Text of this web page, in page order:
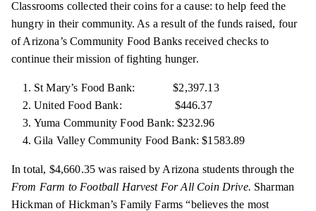
Classrooms collected their coins for a cause: to help feed the
hungry in their community. As a result of the funds raised, four
of Arizona’s Community Food Banks received checks to
continue their mission of fighting hunger.
St Mary’s Food Bank: $2,397.13
United Food Bank: $446.37
Yuma Community Food Bank: $232.96
Gila Valley Community Food Bank: $1583.89
In total, $4,660.35 was raised by Arizona students through the
From Farm to Football Harvest For All Coin Drive. Sharman
Hickman of Hickman’s Family Farms “believes the most